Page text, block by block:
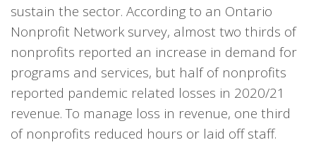
sustain the sector. According to an Ontario
Nonprofit Network survey, almost two thirds of
nonprofits reported an increase in demand for
programs and services, but half of nonprofits
reported pandemic related losses in 2020/21
revenue. To manage loss in revenue, one third
of nonprofits reduced hours or laid off staff.